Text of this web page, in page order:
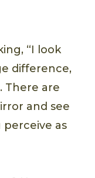
“I look
difference,
There are
and see
perceive as